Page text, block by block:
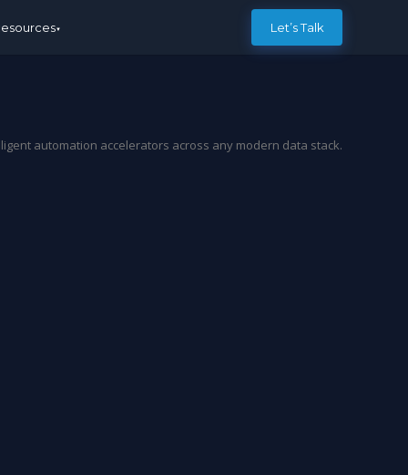
Let’s Talk
automation accelerators across any modern data stack.